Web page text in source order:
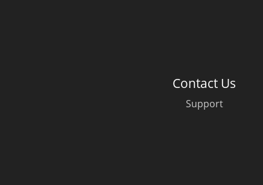
Contact Us
Support